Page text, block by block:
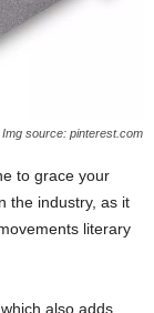
Img source: pinterest.com
to grace your
the industry, as it
literary
also adds